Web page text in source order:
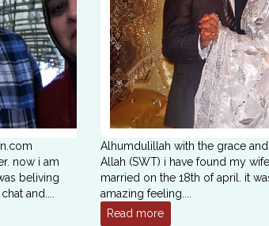
now i am
beliving
and
Alhumdulillah with the grace
Allah (SWT) i have found my
married on the 18th of april. it
amazing feeling
Read more